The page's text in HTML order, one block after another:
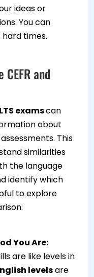
ideas or
You can
hard times.
CEFR and
examscan
about
This
similarities
the language
identify which
to explore
You Are:
are like levels in
levelsare